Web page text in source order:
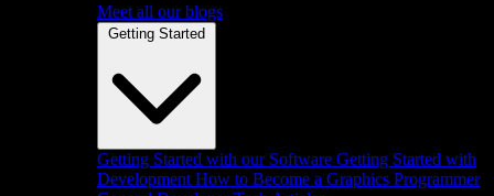
Meet all our blogs
Getting Started
Getting Started with our Software Getting Started with
Development How to Become a Graphics Programmer